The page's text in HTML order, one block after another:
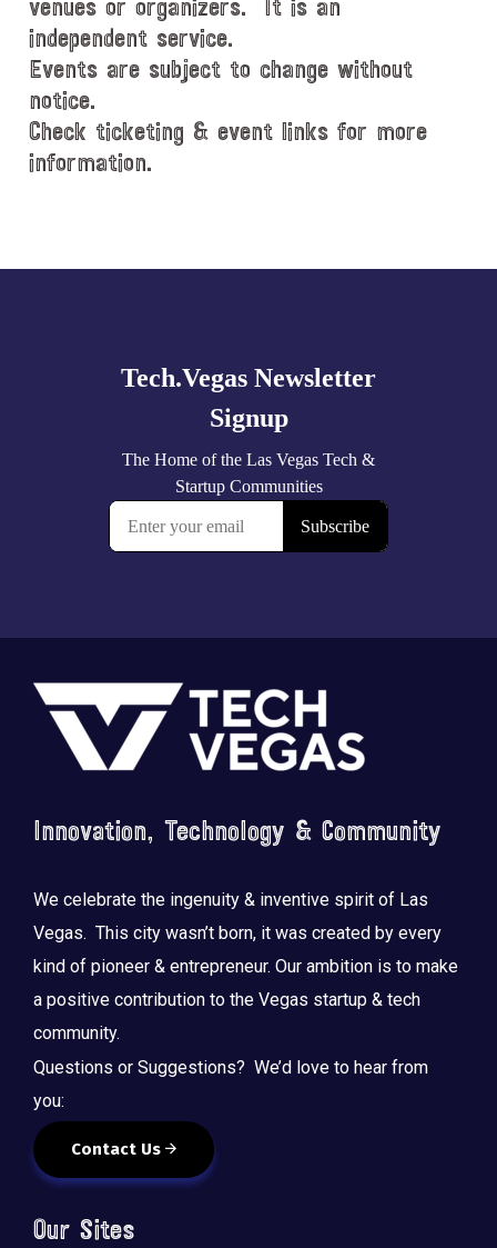
venues or organizers. It is an
independent service.
Events are subject to change without
notice.
Check ticketing & event links for more
information.
Footer
Innovation, Technology & Community
We celebrate the ingenuity & inventive spirit of Las
Vegas. This city wasn’t born, it was created by every
kind of pioneer & entrepreneur. Our ambition is to make
a positive contribution to the Vegas startup & tech
community.
Questions or Suggestions? We’d love to hear from
you:
Contact Us
Our Sites